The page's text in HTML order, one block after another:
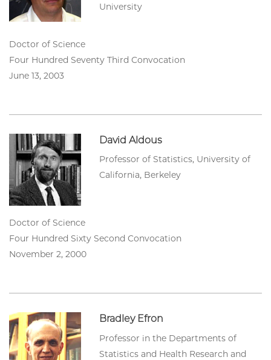
University
Doctor of Science
Four Hundred Seventy Third Convocation
June 13, 2003
David Aldous
Professor of Statistics, University of
California, Berkeley
Doctor of Science
Four Hundred Sixty Second Convocation
November 2, 2000
Bradley Efron
Professor in the Departments of
Statistics and Health Research and